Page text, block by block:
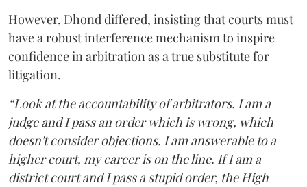
However, Dhond differed, insisting that courts must
have a robust interference mechanism to inspire
confidence in arbitration as a true substitute for
litigation.
“Look at the accountability of arbitrators. I am a
judge and I pass an order which is wrong, which
doesn't consider objections. I am answerable to a
higher court, my career is on the line. If I am a
district court and I pass a stupid order, the High